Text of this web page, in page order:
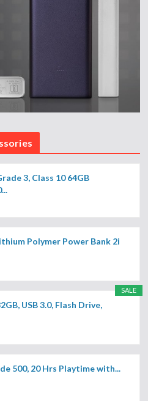
3, Class 10 64GB
Polymer Power Bank 2i
SALE
USB 3.0, Flash Drive,
500, 20 Hrs Playtime with...